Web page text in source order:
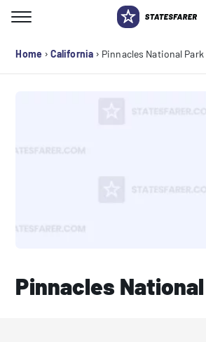
Home › California › Pinnacles National Park
Pinnacles